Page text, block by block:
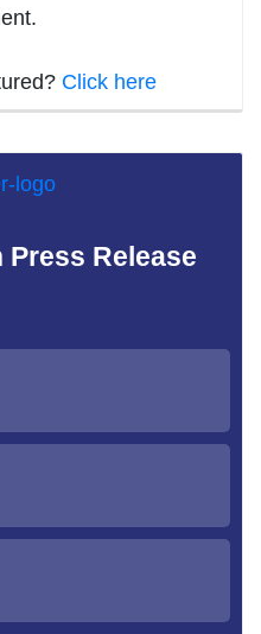
Click here
Release